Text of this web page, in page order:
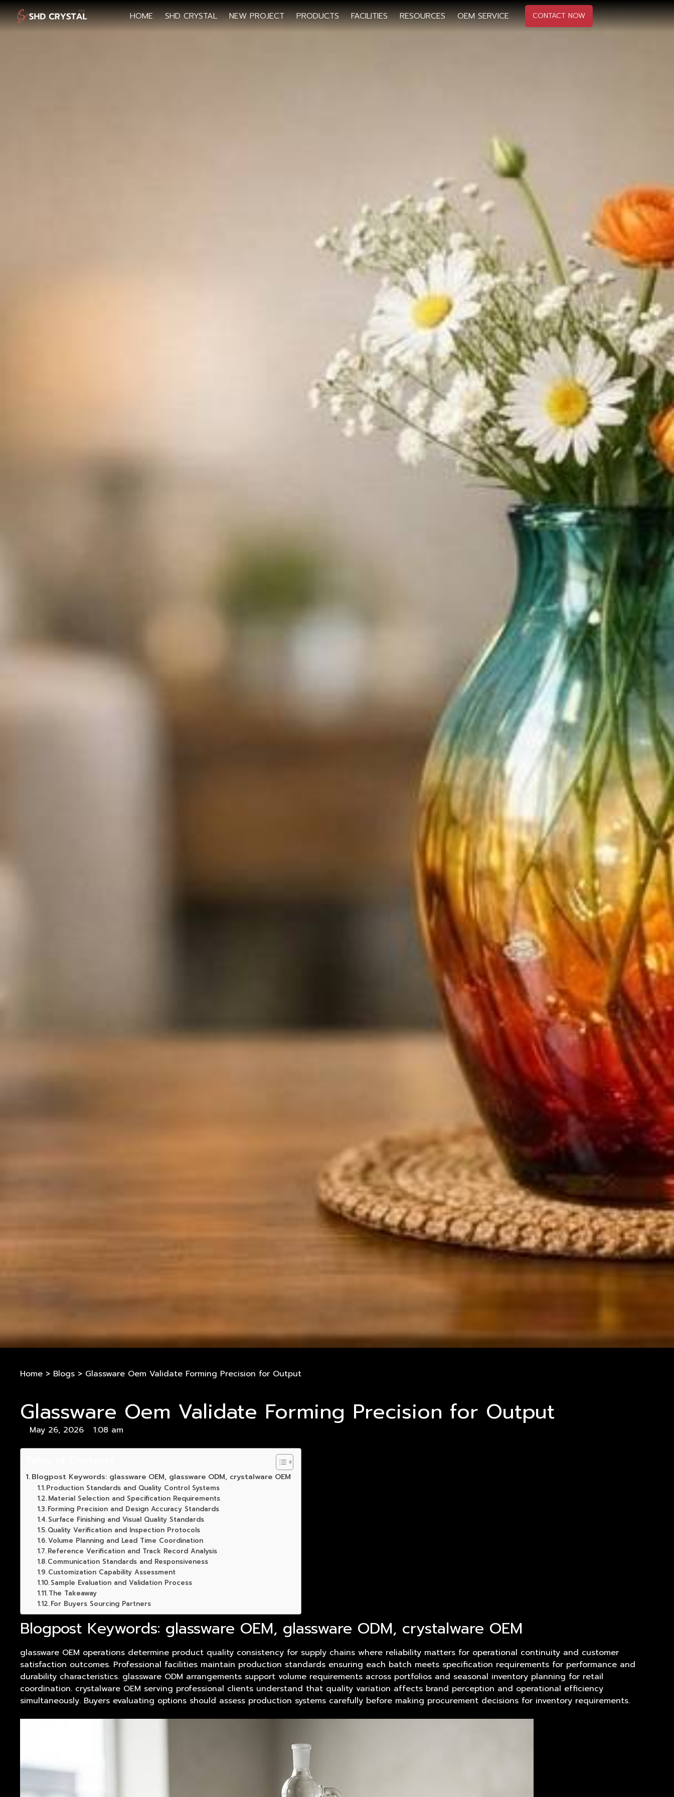
HOME SHD CRYSTAL NEW PROJECT PRODUCTS FACILITIES RESOURCES OEM SERVICE CONTACT NOW
Home > Blogs > Glassware Oem Validate Forming Precision for Output
Glassware Oem Validate Forming Precision for Output
May 26, 2026 1:08 am
Blogpost Keywords: glassware OEM, glassware ODM, crystalware OEM
Production Standards and Quality Control Systems
Material Selection and Specification Requirements
Forming Precision and Design Accuracy Standards
Surface Finishing and Visual Quality Standards
Quality Verification and Inspection Protocols
Volume Planning and Lead Time Coordination
Reference Verification and Track Record Analysis
Communication Standards and Responsiveness
Customization Capability Assessment
Sample Evaluation and Validation Process
The Takeaway
For Buyers Sourcing Partners
Blogpost Keywords: glassware OEM, glassware ODM, crystalware OEM
glassware OEM operations determine product quality consistency for supply chains where reliability matters for operational continuity and customer
satisfaction outcomes. Professional facilities maintain production standards ensuring each batch meets specification requirements for performance and
durability characteristics. glassware ODM arrangements support volume requirements across portfolios and seasonal inventory planning for retail
coordination. crystalware OEM serving professional clients understand that quality variation affects brand perception and operational efficiency
simultaneously. Buyers evaluating options should assess production systems carefully before making procurement decisions for inventory requirements.